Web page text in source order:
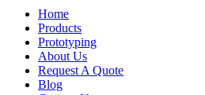
Home
Products
Prototyping
About Us
Request A Quote
Blog